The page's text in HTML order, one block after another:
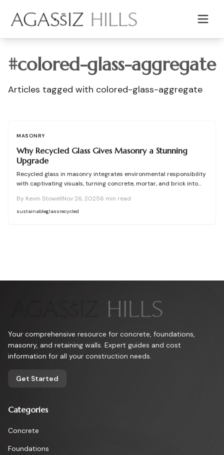
#colored-glass-aggregate
Articles tagged with colored-glass-aggregate
MASONRY
Why Recycled Glass Gives Masonry a Stunning
Upgrade
Recycled glass in masonry integrates environmental responsibility
with captivating visuals, turning concrete, mortar, and brick into
aggregates to cut down on waste, boost structural integrity, and
capture light in mesmerizing ways. Through meticulous planning,
By Kevin StowellNov 26, 20256 min read
sustainableglassrecycled
Your comprehensive resource for concrete, foundations,
masonry, and retaining walls. Expert guides and cost
information for all your construction needs.
Get Started
Categories
Concrete
Foundations